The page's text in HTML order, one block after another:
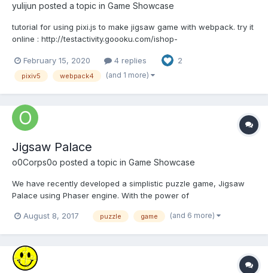
yulijun posted a topic in Game Showcase
tutorial for using pixi.js to make jigsaw game with webpack. try it
online : http://testactivity.goooku.com/ishop-
https://github.com/proudcat/pixi-jigsaw
February 15, 2020 4 replies 2
pixiv5 webpack4 (and 1 more)
Jigsaw Palace
o0Corps0o posted a topic in Game Showcase
We have recently developed a simplistic puzzle game, Jigsaw
Palace using Phaser engine. With the power of
which is available to download on Google Play.
id=net.arcticarcade.jigsawpalacefree&hl=en_...
August 8, 2017 puzzle game (and 6 more)